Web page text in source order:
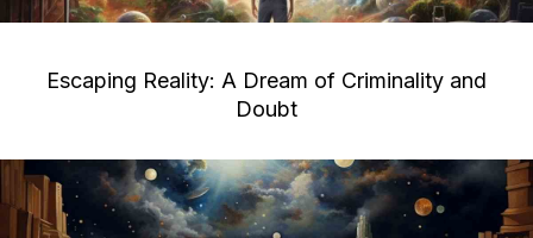
Escaping Reality: A Dream of Criminality and
Doubt